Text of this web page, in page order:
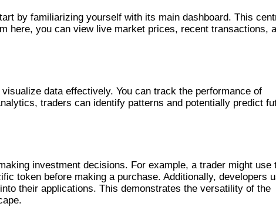
by familiarizing yourself with its main dashboard. This
here, you can view live market prices, recent transactions,
data effectively. You can track the performance of
traders can identify patterns and potentially predict
investment decisions. For example, a trader might use
token before making a purchase. Additionally, developers
their applications. This demonstrates the versatility of the